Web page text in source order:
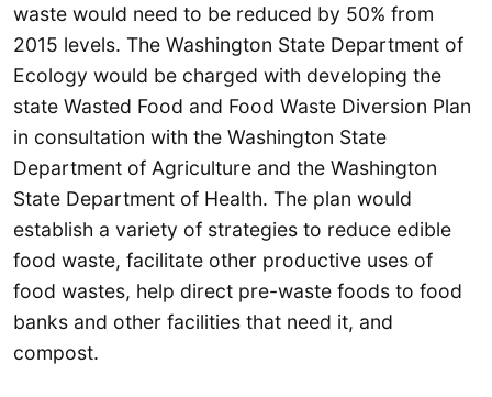
waste would need to be reduced by 50% from
2015 levels. The Washington State Department of
Ecology would be charged with developing the
state Wasted Food and Food Waste Diversion Plan
in consultation with the Washington State
Department of Agriculture and the Washington
State Department of Health. The plan would
establish a variety of strategies to reduce edible
food waste, facilitate other productive uses of
food wastes, help direct pre-waste foods to food
banks and other facilities that need it, and
compost.